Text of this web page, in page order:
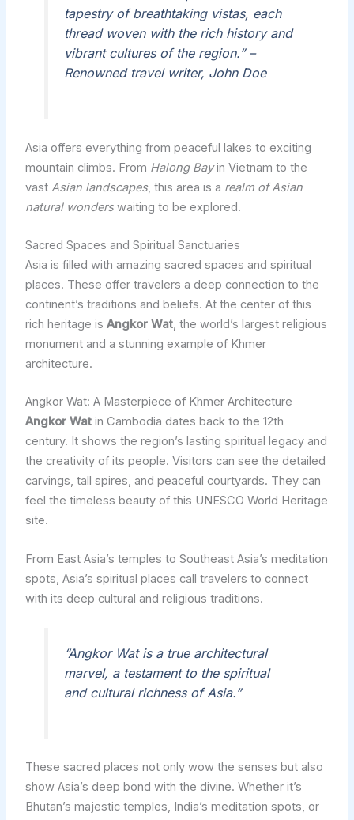
tapestry of breathtaking vistas, each
thread woven with the rich history and
vibrant cultures of the region.” –
Renowned travel writer, John Doe
Asia offers everything from peaceful lakes to exciting
mountain climbs. From Halong Bayin Vietnam to the
vast Asian landscapes, this area is a realm of Asian
natural wonderswaiting to be explored.
Sacred Spaces and Spiritual Sanctuaries
Asia is filled with amazing sacred spaces and spiritual
places. These offer travelers a deep connection to the
continent’s traditions and beliefs. At the center of this
rich heritage is Angkor Wat, the world’s largest religious
monument and a stunning example of Khmer
architecture.
Angkor Wat: A Masterpiece of Khmer Architecture
Angkor Watin Cambodia dates back to the 12th
century. It shows the region’s lasting spiritual legacy and
the creativity of its people. Visitors can see the detailed
carvings, tall spires, and peaceful courtyards. They can
feel the timeless beauty of this UNESCO World Heritage
site.
From East Asia’s temples to Southeast Asia’s meditation
spots, Asia’s spiritual places call travelers to connect
with its deep cultural and religious traditions.
“Angkor Wat is a true architectural
marvel, a testament to the spiritual
and cultural richness of Asia.”
These sacred places not only wow the senses but also
show Asia’s deep bond with the divine. Whether it’s
Bhutan’s majestic temples, India’s meditation spots, or